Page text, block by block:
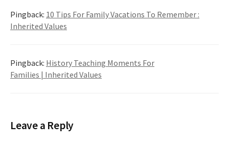
Pingback: 10 Tips For Family Vacations To Remember :
Inherited Values
Pingback: History Teaching Moments For
Families | Inherited Values
Leave a Reply